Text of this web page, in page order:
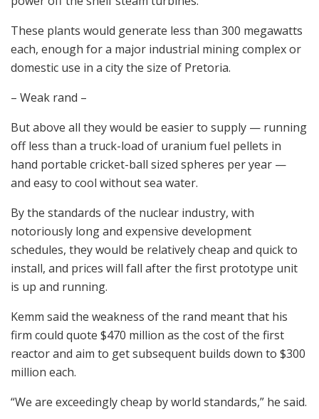
These plants would generate less than 300 megawatts
each, enough for a major industrial mining complex or
domestic use in a city the size of Pretoria.
– Weak rand –
But above all they would be easier to supply — running
off less than a truck-load of uranium fuel pellets in
hand portable cricket-ball sized spheres per year —
and easy to cool without sea water.
By the standards of the nuclear industry, with
notoriously long and expensive development
schedules, they would be relatively cheap and quick to
install, and prices will fall after the first prototype unit
is up and running.
Kemm said the weakness of the rand meant that his
firm could quote $470 million as the cost of the first
reactor and aim to get subsequent builds down to $300
million each.
“We are exceedingly cheap by world standards,” he said.